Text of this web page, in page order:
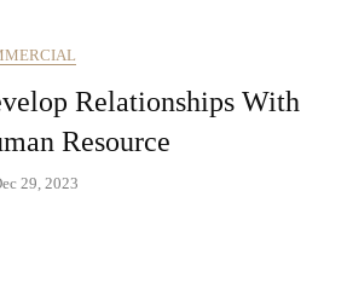
Relationships With
Resource
29, 2023